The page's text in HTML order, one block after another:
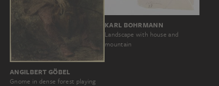
ANGILBERT GÖBEL
Gnome in dense forest playing
KARL BOHRMANN
Landscape with house and
mountain